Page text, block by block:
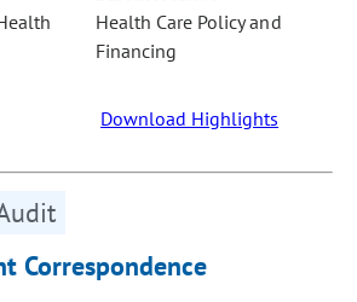
Health Care Policy and
Financing
Download Highlights
Correspondence